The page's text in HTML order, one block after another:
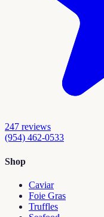
247 reviews
(954) 462-0533
Shop
Caviar
Foie Gras
Truffles